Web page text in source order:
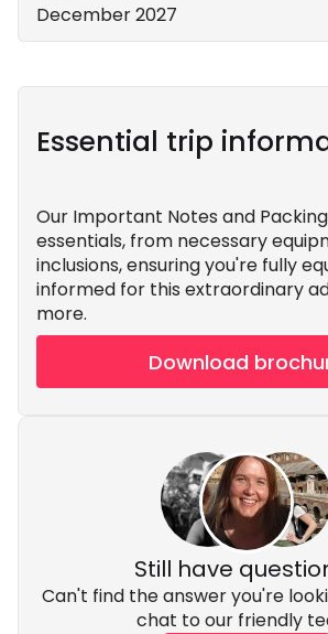
December 2027
Essential trip
Our Important Notes and
essentials, from necessary
inclusions, ensuring you're fully
informed for this extraordinary
more.
Download
Still have
Can't find the answer you're
chat to our friendly